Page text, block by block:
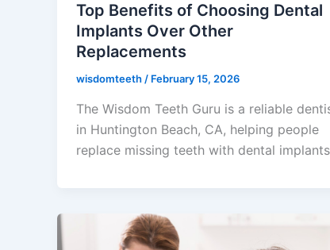
Top Benefits of Choosing Dental
Implants Over Other
Replacements
wisdomteeth/ February 15, 2026
The Wisdom Teeth Guru is a reliable
in Huntington Beach, CA, helping people
replace missing teeth with dental implants